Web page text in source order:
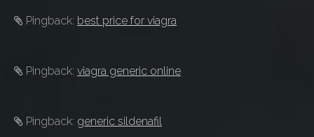
Pingback: best price for viagra
Pingback: viagra generic online
Pingback: generic sildenafil